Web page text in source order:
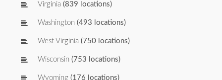
Virginia (839 locations)
Washington (493 locations)
West Virginia (750 locations)
Wisconsin (753 locations)
Wyoming (176 locations)